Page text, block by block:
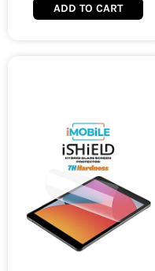
ADD TO CART